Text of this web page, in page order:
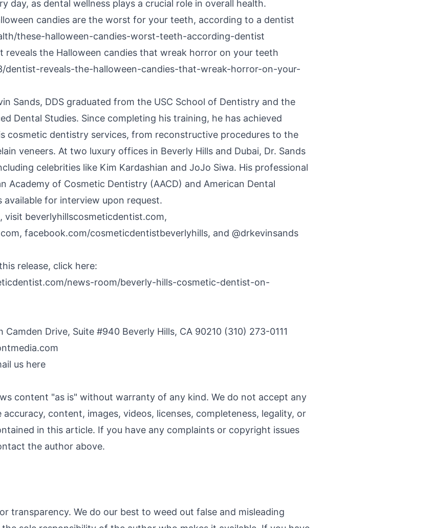
day, as dental wellness plays a crucial role in overall health.
candies are the worst for your teeth, according to a dentist
these-halloween-candies-worst-teeth-according-dentist
reveals the Halloween candies that wreak horror on your teeth
dentist-reveals-the-halloween-candies-that-wreak-horror-on-your-
Sands, DDS graduated from the USC School of Dentistry and the
Dental Studies. Since completing his training, he has achieved
cosmetic dentistry services, from reconstructive procedures to the
veneers. At two luxury offices in Beverly Hills and Dubai, Dr. Sands
celebrities like Kim Kardashian and JoJo Siwa. His professional
Academy of Cosmetic Dentistry (AACD) and American Dental
available for interview upon request.
visit beverlyhillscosmeticdentist.com,
facebook.com/cosmeticdentistbeverlyhills, and @drkevinsands
release, click here:
news-room/beverly-hills-cosmetic-dentist-on-
Camden Drive, Suite #940 Beverly Hills, CA 90210 (310) 273-0111
us here
content "as is" without warranty of any kind. We do not accept any
content, images, videos, licenses, completeness, legality, or
in this article. If you have any complaints or copyright issues
the author above.
transparency. We do our best to weed out false and misleading